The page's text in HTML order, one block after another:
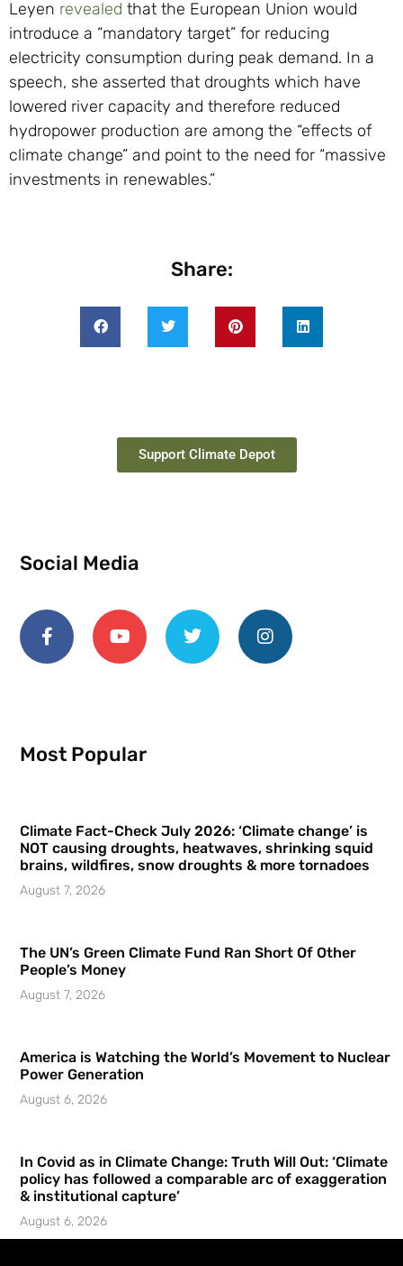
Leyen revealed that the European Union would
introduce a “mandatory target” for reducing
electricity consumption during peak demand. In a
speech, she asserted that droughts which have
lowered river capacity and therefore reduced
hydropower production are among the “effects of
climate change” and point to the need for “massive
investments in renewables.”
Share:
Support Climate Depot
Social Media
Most Popular
Climate Fact-Check July 2026: ‘Climate change’ is
NOT causing droughts, heatwaves, shrinking squid
brains, wildfires, snow droughts & more tornadoes
August 7, 2026
The UN’s Green Climate Fund Ran Short Of Other
People’s Money
August 7, 2026
America is Watching the World’s Movement to Nuclear
Power Generation
August 6, 2026
In Covid as in Climate Change: Truth Will Out: ‘Climate
policy has followed a comparable arc of exaggeration
& institutional capture’
August 6, 2026